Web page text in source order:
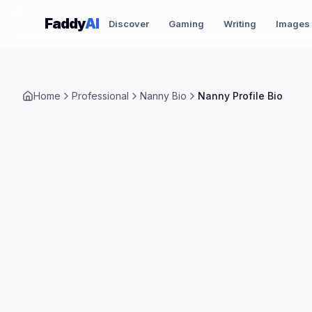
Skip to content
FaddyAI Discover Gaming Writing Images
Home Professional Nanny Bio Nanny Profile Bio